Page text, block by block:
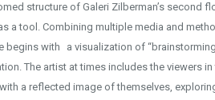
structure of Galeri Zilberman’s second
a tool. Combining multiple media and
begins with a visualization of
The artist at times includes the viewers
a reflected image of themselves,